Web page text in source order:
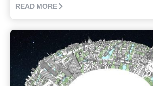
READ MORE